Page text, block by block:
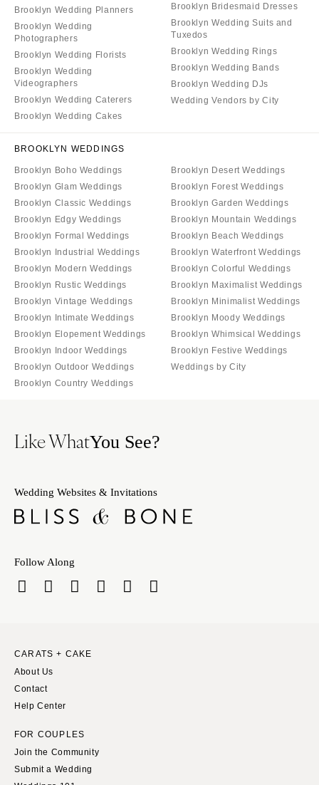
Brooklyn Wedding Planners
Brooklyn Wedding
Photographers
Brooklyn Wedding Florists
Brooklyn Wedding
Videographers
Brooklyn Wedding Caterers
Brooklyn Wedding Cakes
Brooklyn Bridesmaid Dresses
Brooklyn Wedding Suits and
Tuxedos
Brooklyn Wedding Rings
Brooklyn Wedding Bands
Brooklyn Wedding DJs
Wedding Vendors by City
BROOKLYN WEDDINGS
Brooklyn Boho Weddings
Brooklyn Glam Weddings
Brooklyn Classic Weddings
Brooklyn Edgy Weddings
Brooklyn Formal Weddings
Brooklyn Industrial Weddings
Brooklyn Modern Weddings
Brooklyn Rustic Weddings
Brooklyn Vintage Weddings
Brooklyn Intimate Weddings
Brooklyn Elopement Weddings
Brooklyn Indoor Weddings
Brooklyn Outdoor Weddings
Brooklyn Country Weddings
Brooklyn Desert Weddings
Brooklyn Forest Weddings
Brooklyn Garden Weddings
Brooklyn Mountain Weddings
Brooklyn Beach Weddings
Brooklyn Waterfront Weddings
Brooklyn Colorful Weddings
Brooklyn Maximalist Weddings
Brooklyn Minimalist Weddings
Brooklyn Moody Weddings
Brooklyn Whimsical Weddings
Brooklyn Festive Weddings
Weddings by City
Like WhatYou See?
Wedding Websites & Invitations
Follow Along
CARATS + CAKE
About Us
Contact
Help Center
FOR COUPLES
Join the Community
Submit a Wedding